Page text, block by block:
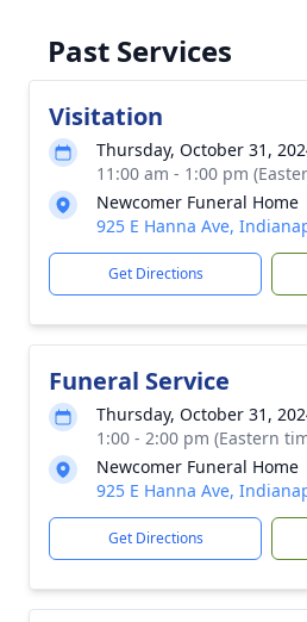
Past Services
Visitation
Thursday, October 31,
11:00 am - 1:00 pm
Newcomer Funeral Home
925 E Hanna Ave,
Get Directions
Funeral Service
Thursday, October 31,
1:00 - 2:00 pm (Eastern
Newcomer Funeral Home
925 E Hanna Ave,
Get Directions